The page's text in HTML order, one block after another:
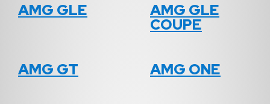
AMG GLE AMG GLE
COUPE
AMG GT AMG ONE